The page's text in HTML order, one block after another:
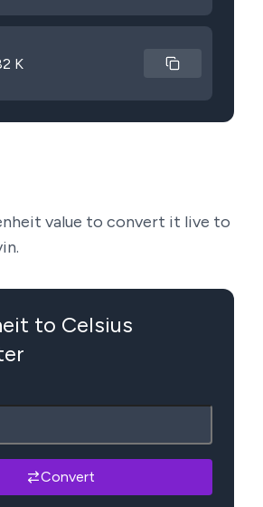
K
value to convert it live to
to Celsius
Convert